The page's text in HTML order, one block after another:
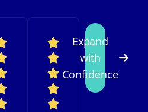
Expand
with
Confidence